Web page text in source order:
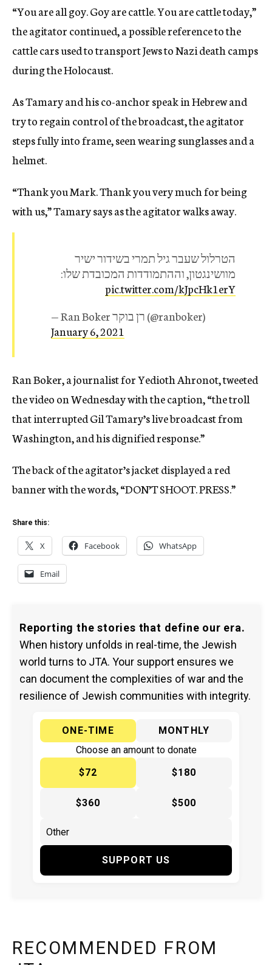
“You are all goy. Goy are cattle. You are cattle today,”
the agitator continued, a possible reference to the
cattle cars used to transport Jews to Nazi death camps
during the Holocaust.
As Tamary and his co-anchor speak in Hebrew and
try to regain control of the broadcast, the agitator
steps fully into frame, seen wearing sunglasses and a
helmet.
“Thank you Mark. Thank you very much for being
with us,” Tamary says as the agitator walks away.
הטרלול שעבר גיל תמרי בשידור ישיר
מוושינגטון, וההתמודדות המכובדת שלו:
pic.twitter.com/kJpcHk1erY
— Ran Boker רן בוקר (@ranboker)
January 6, 2021
Ran Boker, a journalist for Yedioth Ahronot, tweeted
the video on Wednesday with the caption, “the troll
that interrupted Gil Tamary’s live broadcast from
Washington, and his dignified response.”
The back of the agitator’s jacket displayed a red
banner with the words, “DON’T SHOOT. PRESS.”
Share this:
X Facebook WhatsApp
Email
Reporting the stories that define our era.
When history unfolds in real-time, the Jewish
world turns to JTA. Your support ensures we
can document the complexities of war and the
resilience of Jewish communities with integrity.
ONE-TIME
MONTHLY
Choose an amount to donate
$72
$180
$360 $500
SUPPORT US
RECOMMENDED FROM